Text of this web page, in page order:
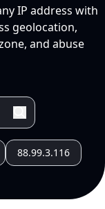
IP address with
geolocation,
and abuse
88.99.3.116